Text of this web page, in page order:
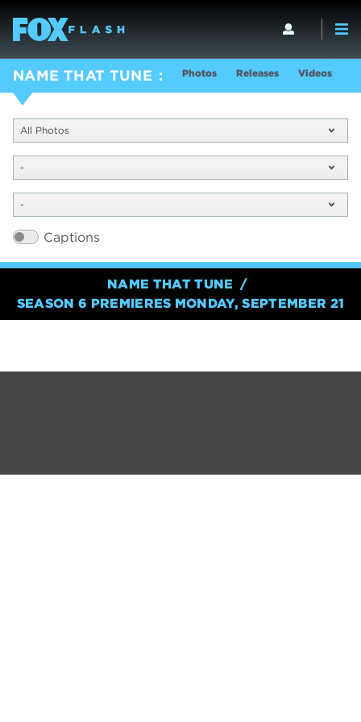
NAME THAT TUNE Photos Releases Videos
All Photos
-
-
Captions
NAME THAT TUNE
SEASON 6 PREMIERES MONDAY, SEPTEMBER 21